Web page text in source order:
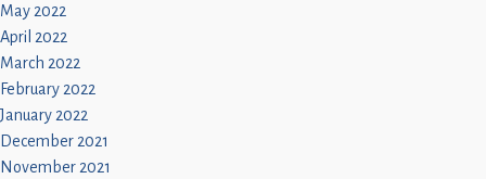
May 2022
April 2022
March 2022
February 2022
January 2022
December 2021
November 2021